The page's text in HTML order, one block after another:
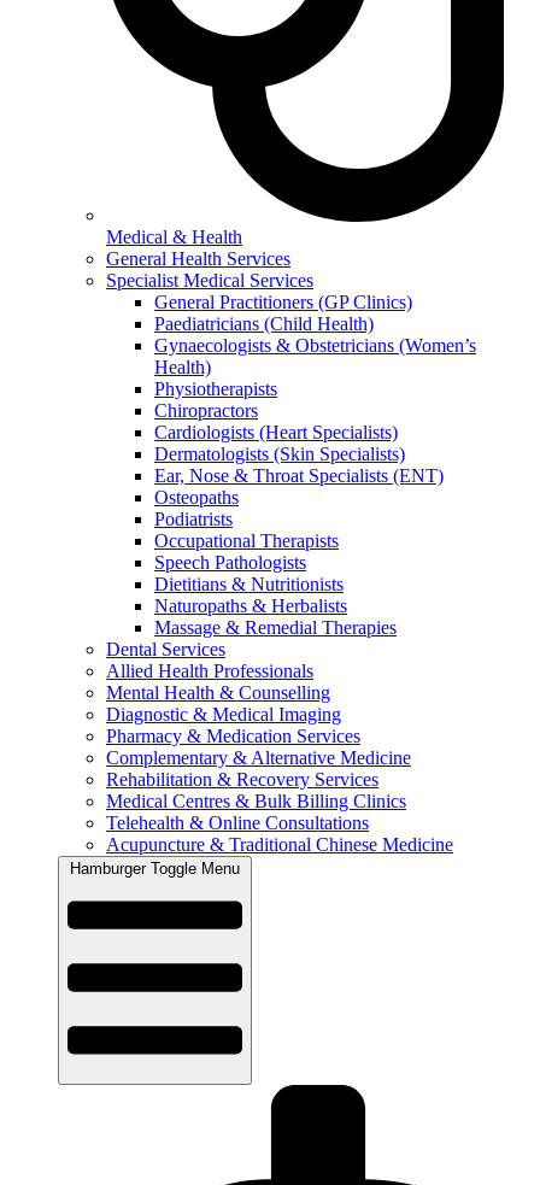
Medical & Health
General Health Services
Specialist Medical Services
General Practitioners (GP Clinics)
Paediatricians (Child Health)
Gynaecologists & Obstetricians (Women’s
Health)
Physiotherapists
Chiropractors
Cardiologists (Heart Specialists)
Dermatologists (Skin Specialists)
Ear, Nose & Throat Specialists (ENT)
Osteopaths
Podiatrists
Occupational Therapists
Speech Pathologists
Dietitians & Nutritionists
Naturopaths & Herbalists
Massage & Remedial Therapies
Dental Services
Allied Health Professionals
Mental Health & Counselling
Diagnostic & Medical Imaging
Pharmacy & Medication Services
Complementary & Alternative Medicine
Rehabilitation & Recovery Services
Medical Centres & Bulk Billing Clinics
Telehealth & Online Consultations
Acupuncture & Traditional Chinese Medicine
Hamburger Toggle Menu